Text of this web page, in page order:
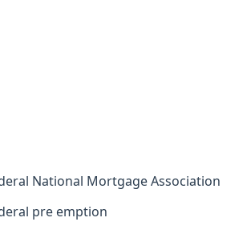
National Mortgage Association
pre emption